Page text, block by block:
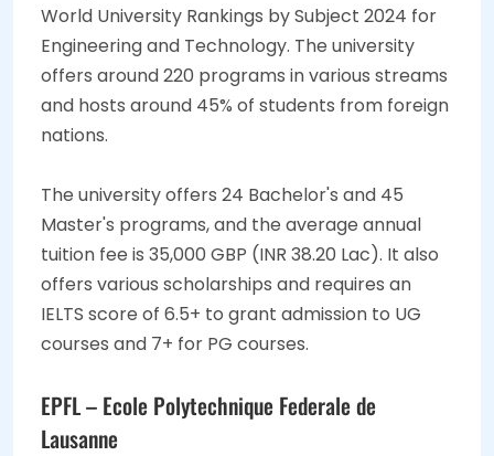
World University Rankings by Subject 2024 for
Engineering and Technology. The university
offers around 220 programs in various streams
and hosts around 45% of students from foreign
nations.
The university offers 24 Bachelor's and 45
Master's programs, and the average annual
tuition fee is 35,000 GBP (INR 38.20 Lac). It also
offers various scholarships and requires an
IELTS score of 6.5+ to grant admission to UG
courses and 7+ for PG courses.
EPFL – Ecole Polytechnique Federale de
Lausanne